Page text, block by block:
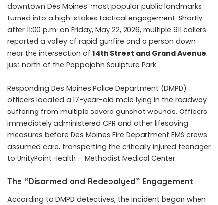
downtown Des Moines’ most popular public landmarks
turned into a high-stakes tactical engagement. Shortly
after 11:00 p.m. on Friday, May 22, 2026, multiple 911 callers
reported a volley of rapid gunfire and a person down
near the intersection of 14th Street and Grand Avenue,
just north of the Pappajohn Sculpture Park.
Responding Des Moines Police Department (DMPD)
officers located a 17-year-old male lying in the roadway
suffering from multiple severe gunshot wounds. Officers
immediately administered CPR and other lifesaving
measures before Des Moines Fire Department EMS crews
assumed care, transporting the critically injured teenager
to UnityPoint Health – Methodist Medical Center.
The “Disarmed and Redepolyed” Engagement
According to DMPD detectives, the incident began when